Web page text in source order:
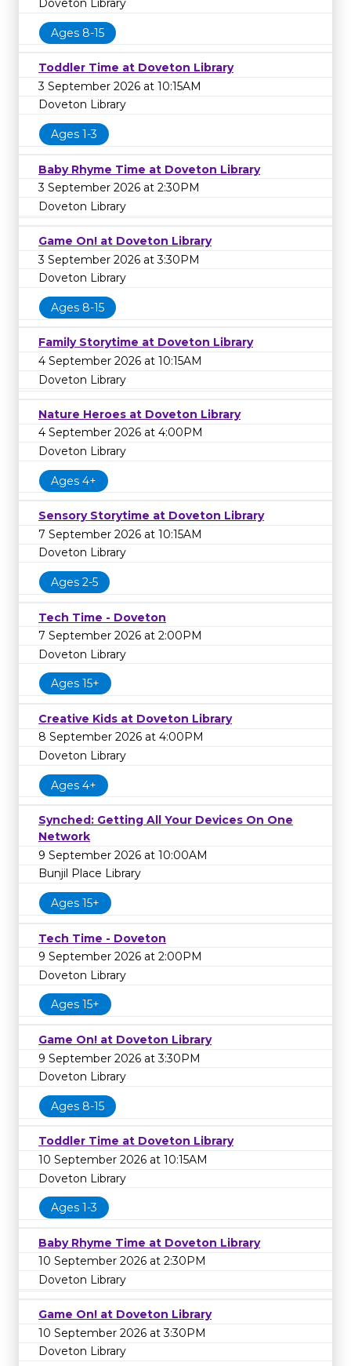
Doveton Library
Ages 8-15
Toddler Time at Doveton Library
3 September 2026 at 10:15AM
Doveton Library
Ages 1-3
Baby Rhyme Time at Doveton Library
3 September 2026 at 2:30PM
Doveton Library
Game On! at Doveton Library
3 September 2026 at 3:30PM
Doveton Library
Ages 8-15
Family Storytime at Doveton Library
4 September 2026 at 10:15AM
Doveton Library
Nature Heroes at Doveton Library
4 September 2026 at 4:00PM
Doveton Library
Ages 4+
Sensory Storytime at Doveton Library
7 September 2026 at 10:15AM
Doveton Library
Ages 2-5
Tech Time - Doveton
7 September 2026 at 2:00PM
Doveton Library
Ages 15+
Creative Kids at Doveton Library
8 September 2026 at 4:00PM
Doveton Library
Ages 4+
Synched: Getting All Your Devices On One
Network
9 September 2026 at 10:00AM
Bunjil Place Library
Ages 15+
Tech Time - Doveton
9 September 2026 at 2:00PM
Doveton Library
Ages 15+
Game On! at Doveton Library
9 September 2026 at 3:30PM
Doveton Library
Ages 8-15
Toddler Time at Doveton Library
10 September 2026 at 10:15AM
Doveton Library
Ages 1-3
Baby Rhyme Time at Doveton Library
10 September 2026 at 2:30PM
Doveton Library
Game On! at Doveton Library
10 September 2026 at 3:30PM
Doveton Library